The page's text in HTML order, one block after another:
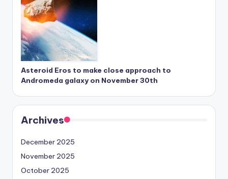
Asteroid Eros to make close approach to
Andromeda galaxy on November 30th
Archives
December 2025
November 2025
October 2025